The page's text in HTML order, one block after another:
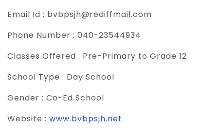
Email Id : bvbpsjh@rediffmail.com
Phone Number : 040-23544934
Classes Offered : Pre-Primary to Grade 12
School Type : Day School
Gender : Co-Ed School
Website : www.bvbpsjh.net